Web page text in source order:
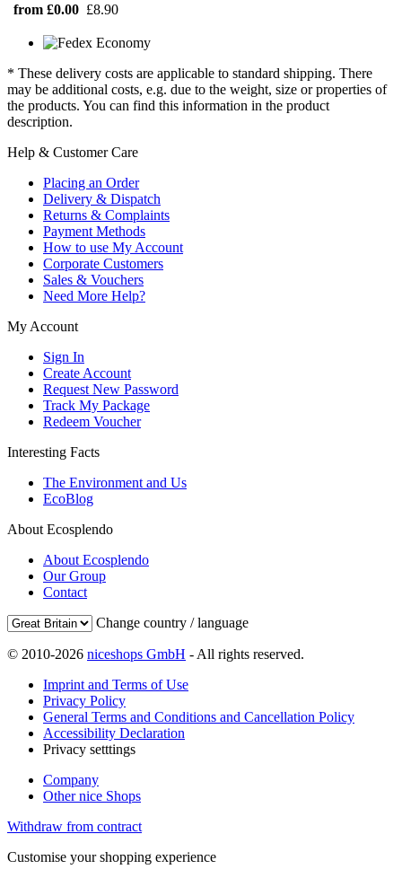
from £0.00 £8.90
* These delivery costs are applicable to standard shipping. There
may be additional costs, e.g. due to the weight, size or properties of
the products. You can find this information in the product
description.
Help & Customer Care
Placing an Order
Delivery & Dispatch
Returns & Complaints
Payment Methods
How to use My Account
Corporate Customers
Sales & Vouchers
Need More Help?
My Account
Sign In
Create Account
Request New Password
Track My Package
Redeem Voucher
Interesting Facts
The Environment and Us
EcoBlog
About Ecosplendo
About Ecosplendo
Our Group
Contact
Change country / language
© 2010-2026 niceshops GmbH - All rights reserved.
Imprint and Terms of Use
Privacy Policy
General Terms and Conditions and Cancellation Policy
Accessibility Declaration
Privacy setttings
Company
Other nice Shops
Withdraw from contract
Customise your shopping experience